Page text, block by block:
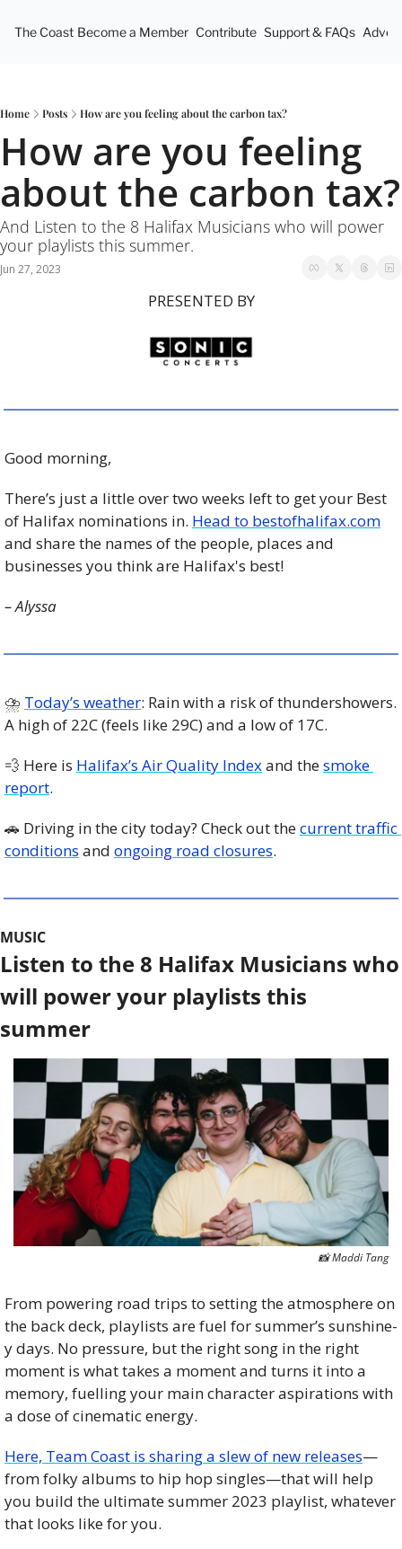
The Coast Become a Member Contribute Support & FAQs
Home Posts How are you feeling about the carbon tax?
How are you feeling
about the carbon tax?
And Listen to the 8 Halifax Musicians who will power
your playlists this summer.
Jun 27, 2023
PRESENTED BY
Good morning,
There’s just a little over two weeks left to get your Best
of Halifax nominations in. Head to bestofhalifax.com
and share the names of the people, places and
businesses you think are Halifax's best!
– Alyssa
⛈ Today’s weather: Rain with a risk of thundershowers.
A high of 22C (feels like 29C) and a low of 17C.
💨 Here is Halifax’s Air Quality Index and the smoke
report.
🚗 Driving in the city today? Check out the current traffic
conditions and ongoing road closures.
MUSIC
Listen to the 8 Halifax Musicians who
will power your playlists this
summer
📸 Maddi Tang
From powering road trips to setting the atmosphere on
the back deck, playlists are fuel for summer’s sunshine-
y days. No pressure, but the right song in the right
moment is what takes a moment and turns it into a
memory, fuelling your main character aspirations with
a dose of cinematic energy.
Here, Team Coast is sharing a slew of new releases—
from folky albums to hip hop singles—that will help
you build the ultimate summer 2023 playlist, whatever
that looks like for you.